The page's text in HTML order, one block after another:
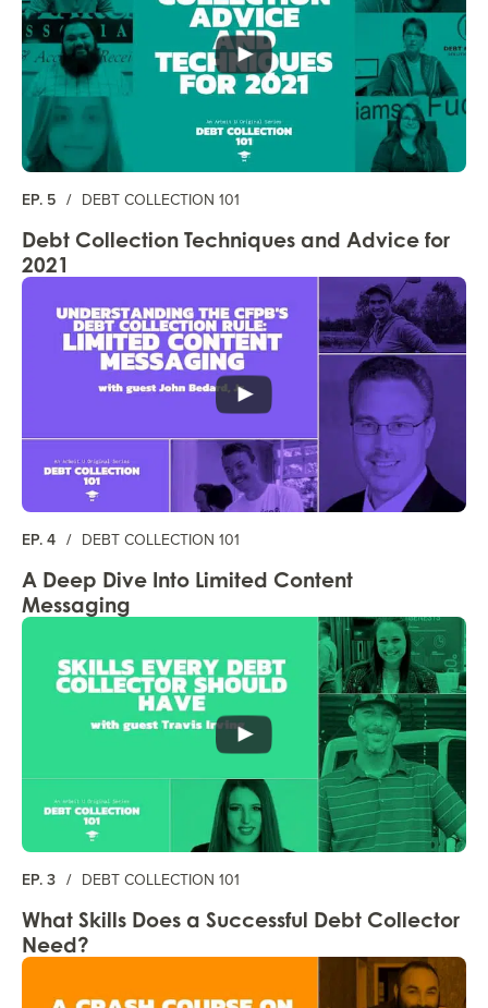
EP. 5 / DEBT COLLECTION 101
Debt Collection Techniques and Advice for
2021
EP. 4 / DEBT COLLECTION 101
A Deep Dive Into Limited Content
Messaging
EP. 3 / DEBT COLLECTION 101
What Skills Does a Successful Debt Collector
Need?